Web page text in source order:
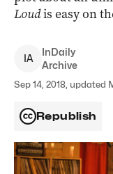
Loudis easy on
IA
InDaily
Archive
Sep 14, 2018, updated
Republish